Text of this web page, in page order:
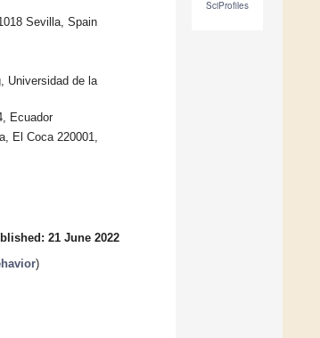
SciProfiles
Sevilla, Spain
Universidad de la
Ecuador
El Coca 220001,
21 June 2022
)